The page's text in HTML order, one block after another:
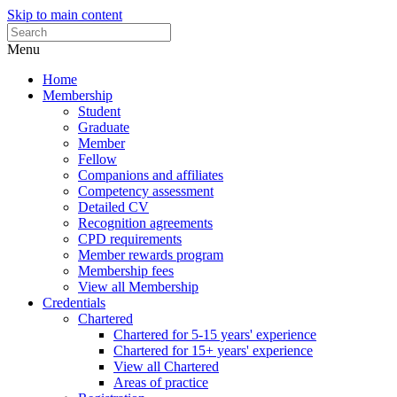
Skip to main content
Menu
Home
Membership
Student
Graduate
Member
Fellow
Companions and affiliates
Competency assessment
Detailed CV
Recognition agreements
CPD requirements
Member rewards program
Membership fees
View all Membership
Credentials
Chartered
Chartered for 5-15 years' experience
Chartered for 15+ years' experience
View all Chartered
Areas of practice